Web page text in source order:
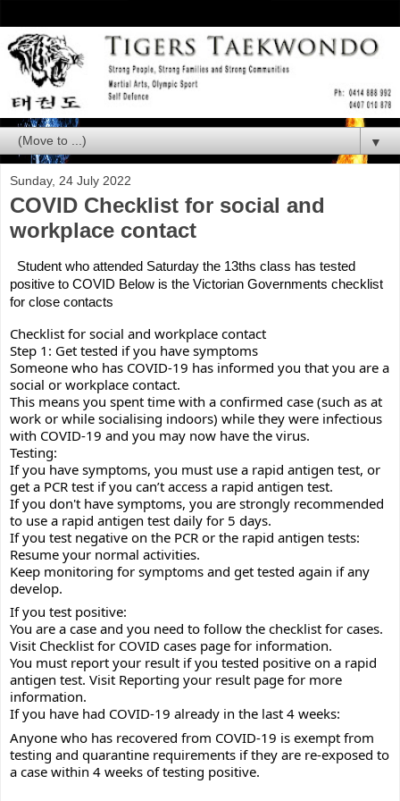
▼
Sunday, 24 July 2022
COVID Checklist for social and
workplace contact
Student who attended Saturday the 13ths class has tested
positive to COVID Below is the Victorian Governments checklist
for close contacts
Checklist for social and workplace contact
Step 1: Get tested if you have symptoms
Someone who has COVID-19 has informed you that you are a
social or workplace contact.
This means you spent time with a confirmed case (such as at
work or while socialising indoors) while they were infectious
with COVID-19 and you may now have the virus.
Testing:
If you have symptoms, you must use a rapid antigen test, or
get a PCR test if you can’t access a rapid antigen test.
If you don't have symptoms, you are strongly recommended
to use a rapid antigen test daily for 5 days.
If you test negative on the PCR or the rapid antigen tests:
Resume your normal activities.
Keep monitoring for symptoms and get tested again if any
develop.
If you test positive:
You are a case and you need to follow the checklist for cases.
Visit Checklist for COVID cases page for information.
You must report your result if you tested positive on a rapid
antigen test. Visit Reporting your result page for more
information.
If you have had COVID-19 already in the last 4 weeks:
Anyone who has recovered from COVID-19 is exempt from
testing and quarantine requirements if they are re-exposed to
a case within 4 weeks of testing positive.